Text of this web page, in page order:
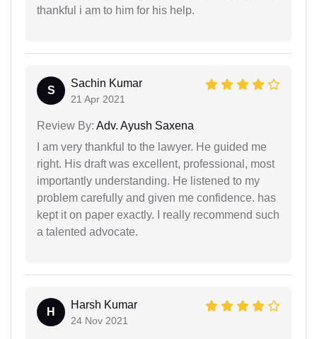
thankful i am to him for his help.
S
Sachin Kumar
21 Apr 2021
Review By: Adv. Ayush Saxena
I am very thankful to the lawyer. He guided me
right. His draft was excellent, professional, most
importantly understanding. He listened to my
problem carefully and given me confidence. has
kept it on paper exactly. I really recommend such
a talented advocate.
H
Harsh Kumar
24 Nov 2021